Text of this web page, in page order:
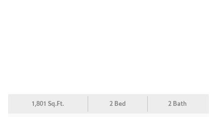
1,801 Sq.Ft. 2 Bed 2 Bath